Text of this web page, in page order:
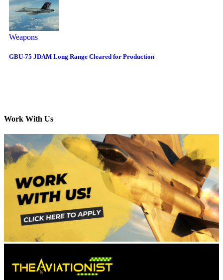
Weapons
GBU-75 JDAM Long Range Cleared for Production
Work With Us